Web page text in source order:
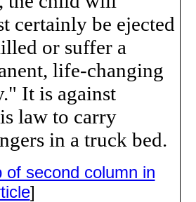
certainly be ejected
or suffer a
life-changing
It is against
law to carry
in a truck bed.
of second column in
]